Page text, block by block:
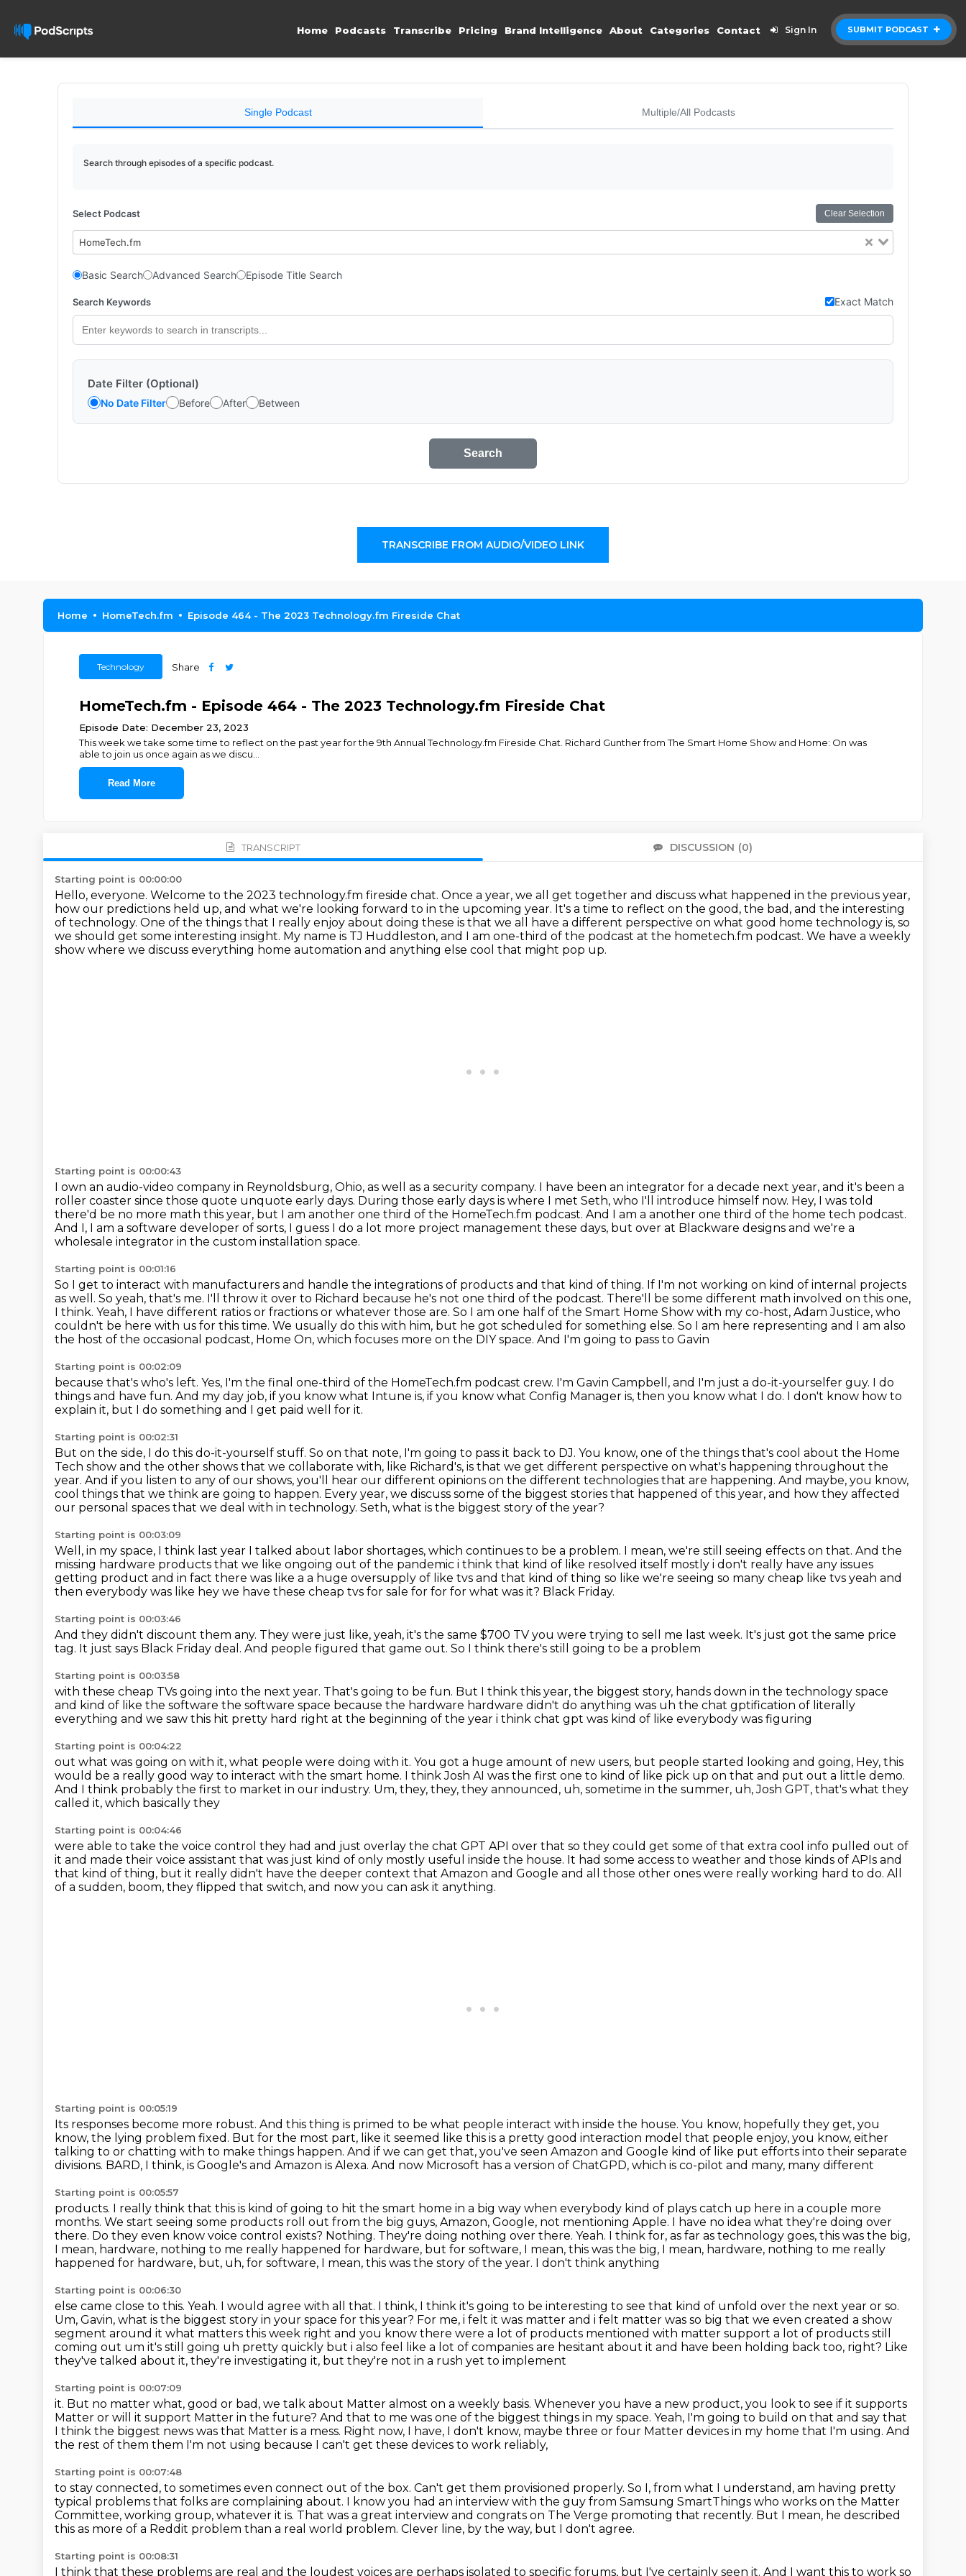
SUBMIT PODCAST
Home Podcasts Transcribe Pricing Brand Intelligence About Categories Contact Sign In
Single Podcast Multiple/All Podcasts
Search through episodes of a specific podcast.
Select Podcast Clear Selection
HomeTech.fm
Basic Search Advanced Search Episode Title Search
Search Keywords Exact Match
Date Filter (Optional)
No Date Filter Before After Between
Search
TRANSCRIBE FROM AUDIO/VIDEO LINK
Home HomeTech.fm Episode 464 - The 2023 Technology.fm Fireside Chat
Technology Share
HomeTech.fm - Episode 464 - The 2023 Technology.fm Fireside Chat
Episode Date: December 23, 2023
This week we take some time to reflect on the past year for the 9th Annual Technology.fm Fireside Chat. Richard Gunther from The Smart Home Show and Home: On was
able to join us once again as we discu
Read More
TRANSCRIPT DISCUSSION (0)
Starting point is 00:00:00
Hello, everyone. Welcome to the 2023 technology.fm fireside chat. Once a year, we all get together and discuss what happened in the previous year,
how our predictions held up, and what we're looking forward to in the upcoming year. It's a time to reflect on the good, the bad, and the interesting
of technology. One of the things that I really enjoy about doing these is that we all have a different perspective on what good home technology is, so
we should get some interesting insight. My name is TJ Huddleston, and I am one-third of the podcast at the hometech.fm podcast. We have a weekly
show where we discuss everything home automation and anything else cool that might pop up.
Starting point is 00:00:43
I own an audio-video company in Reynoldsburg, Ohio, as well as a security company. I have been an integrator for a decade next year, and it's been a
roller coaster since those quote unquote early days. During those early days is where I met Seth, who I'll introduce himself now. Hey, I was told
there'd be no more math this year, but I am another one third of the HomeTech.fm podcast. And I am a another one third of the home tech podcast.
And I, I am a software developer of sorts, I guess I do a lot more project management these days, but over at Blackware designs and we're a
wholesale integrator in the custom installation space.
Starting point is 00:01:16
So I get to interact with manufacturers and handle the integrations of products and that kind of thing. If I'm not working on kind of internal projects
as well. So yeah, that's me. I'll throw it over to Richard because he's not one third of the podcast. There'll be some different math involved on this one,
I think. Yeah, I have different ratios or fractions or whatever those are. So I am one half of the Smart Home Show with my co-host, Adam Justice, who
couldn't be here with us for this time. We usually do this with him, but he got scheduled for something else. So I am here representing and I am also
the host of the occasional podcast, Home On, which focuses more on the DIY space. And I'm going to pass to Gavin
Starting point is 00:02:09
because that's who's left. Yes, I'm the final one-third of the HomeTech.fm podcast crew. I'm Gavin Campbell, and I'm just a do-it-yourselfer guy. I do
things and have fun. And my day job, if you know what Intune is, if you know what Config Manager is, then you know what I do. I don't know how to
explain it, but I do something and I get paid well for it.
Starting point is 00:02:31
But on the side, I do this do-it-yourself stuff. So on that note, I'm going to pass it back to DJ. You know, one of the things that's cool about the Home
Tech show and the other shows that we collaborate with, like Richard's, is that we get different perspective on what's happening throughout the
year. And if you listen to any of our shows, you'll hear our different opinions on the different technologies that are happening. And maybe, you know,
cool things that we think are going to happen. Every year, we discuss some of the biggest stories that happened of this year, and how they affected
our personal spaces that we deal with in technology. Seth, what is the biggest story of the year?
Starting point is 00:03:09
Well, in my space, I think last year I talked about labor shortages, which continues to be a problem. I mean, we're still seeing effects on that. And the
missing hardware products that we like ongoing out of the pandemic i think that kind of like resolved itself mostly i don't really have any issues
getting product and in fact there was like a a huge oversupply of like tvs and that kind of thing so like we're seeing so many cheap like tvs yeah and
then everybody was like hey we have these cheap tvs for sale for for for what was it? Black Friday.
Starting point is 00:03:46
And they didn't discount them any. They were just like, yeah, it's the same $700 TV you were trying to sell me last week. It's just got the same price
tag. It just says Black Friday deal. And people figured that game out. So I think there's still going to be a problem
Starting point is 00:03:58
with these cheap TVs going into the next year. That's going to be fun. But I think this year, the biggest story, hands down in the technology space
and kind of like the software the software space because the hardware hardware didn't do anything was uh the chat gptification of literally
everything and we saw this hit pretty hard right at the beginning of the year i think chat gpt was kind of like everybody was figuring
Starting point is 00:04:22
out what was going on with it, what people were doing with it. You got a huge amount of new users, but people started looking and going, Hey, this
would be a really good way to interact with the smart home. I think Josh AI was the first one to kind of like pick up on that and put out a little demo.
And I think probably the first to market in our industry. Um, they, they, they announced, uh, sometime in the summer, uh, Josh GPT, that's what they
called it, which basically they
Starting point is 00:04:46
were able to take the voice control they had and just overlay the chat GPT API over that so they could get some of that extra cool info pulled out of
it and made their voice assistant that was just kind of only mostly useful inside the house. It had some access to weather and those kinds of APIs and
that kind of thing, but it really didn't have the deeper context that Amazon and Google and all those other ones were really working hard to do. All
of a sudden, boom, they flipped that switch, and now you can ask it anything.
Starting point is 00:05:19
Its responses become more robust. And this thing is primed to be what people interact with inside the house. You know, hopefully they get, you
know, the lying problem fixed. But for the most part, like it seemed like this is a pretty good interaction model that people enjoy, you know, either
talking to or chatting with to make things happen. And if we can get that, you've seen Amazon and Google kind of like put efforts into their separate
divisions. BARD, I think, is Google's and Amazon is Alexa. And now Microsoft has a version of ChatGPD, which is co-pilot and many, many different
Starting point is 00:05:57
products. I really think that this is kind of going to hit the smart home in a big way when everybody kind of plays catch up here in a couple more
months. We start seeing some products roll out from the big guys, Amazon, Google, not mentioning Apple. I have no idea what they're doing over
there. Do they even know voice control exists? Nothing. They're doing nothing over there. Yeah. I think for, as far as technology goes, this was the big,
I mean, hardware, nothing to me really happened for hardware, but for software, I mean, this was the big, I mean, hardware, nothing to me really
happened for hardware, but, uh, for software, I mean, this was the story of the year. I don't think anything
Starting point is 00:06:30
else came close to this. Yeah. I would agree with all that. I think, I think it's going to be interesting to see that kind of unfold over the next year or so.
Um, Gavin, what is the biggest story in your space for this year? For me, i felt it was matter and i felt matter was so big that we even created a show
segment around it what matters this week right and you know there were a lot of products mentioned with matter support a lot of products still
coming out um it's still going uh pretty quickly but i also feel like a lot of companies are hesitant about it and have been holding back too, right? Like
they've talked about it, they're investigating it, but they're not in a rush yet to implement
Starting point is 00:07:09
it. But no matter what, good or bad, we talk about Matter almost on a weekly basis. Whenever you have a new product, you look to see if it supports
Matter or will it support Matter in the future? And that to me was one of the biggest things in my space. Yeah, I'm going to build on that and say that
I think the biggest news was that Matter is a mess. Right now, I have, I don't know, maybe three or four Matter devices in my home that I'm using. And
the rest of them them I'm not using because I can't get these devices to work reliably,
Starting point is 00:07:48
to stay connected, to sometimes even connect out of the box. Can't get them provisioned properly. So I, from what I understand, am having pretty
typical problems that folks are complaining about. I know you had an interview with the guy from Samsung SmartThings who works on the Matter
Committee, working group, whatever it is. That was a great interview and congrats on The Verge promoting that recently. But I mean, he described
this as more of a Reddit problem than a real world problem. Clever line, by the way, but I don't agree.
Starting point is 00:08:31
I think that these problems are real and the loudest voices are perhaps isolated to specific forums, but I've certainly seen it. And I want this to work so